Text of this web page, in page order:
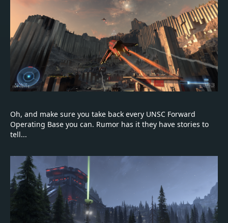
Oh, and make sure you take back every UNSC Forward
Operating Base you can. Rumor has it they have stories to
tell...